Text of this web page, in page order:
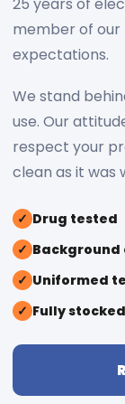
member of our
expectations.
We stand
use. Our
respect your
clean as it was
✓ Drug tested
✓ Background
✓ Uniformed
✓ Fully